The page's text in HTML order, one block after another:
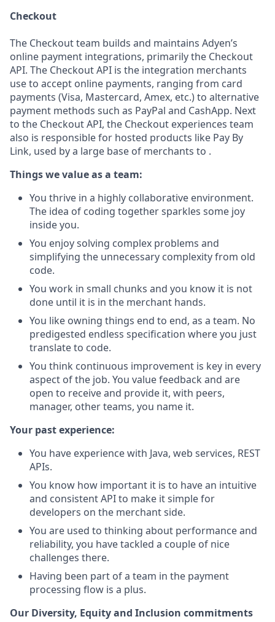
Checkout
The Checkout team builds and maintains Adyen’s
online payment integrations, primarily the Checkout
API. The Checkout API is the integration merchants
use to accept online payments, ranging from card
payments (Visa, Mastercard, Amex, etc.) to alternative
payment methods such as PayPal and CashApp. Next
to the Checkout API, the Checkout experiences team
also is responsible for hosted products like Pay By
Link, used by a large base of merchants to .
Things we value as a team:
You thrive in a highly collaborative environment.
The idea of coding together sparkles some joy
inside you.
You enjoy solving complex problems and
simplifying the unnecessary complexity from old
code.
You work in small chunks and you know it is not
done until it is in the merchant hands.
You like owning things end to end, as a team. No
predigested endless specification where you just
translate to code.
You think continuous improvement is key in every
aspect of the job. You value feedback and are
open to receive and provide it, with peers,
manager, other teams, you name it.
Your past experience:
You have experience with Java, web services, REST
APIs.
You know how important it is to have an intuitive
and consistent API to make it simple for
developers on the merchant side.
You are used to thinking about performance and
reliability, you have tackled a couple of nice
challenges there.
Having been part of a team in the payment
processing flow is a plus.
Our Diversity, Equity and Inclusion commitments